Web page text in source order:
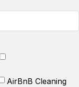
AirBnB Cleaning